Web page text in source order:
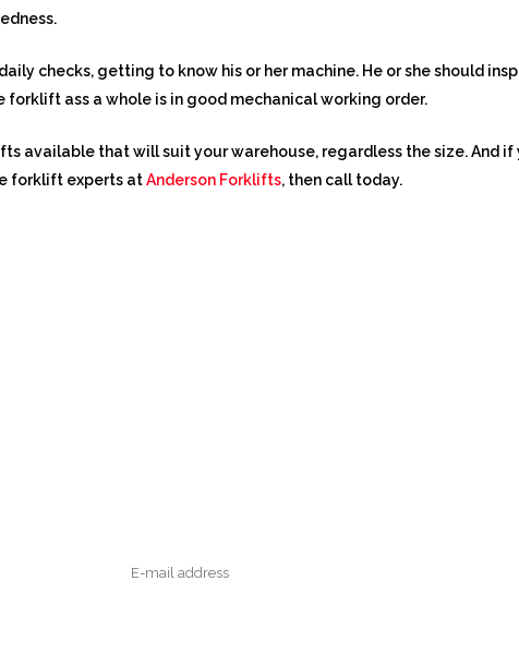
checks, getting to know his or her machine. He or she should
ass a whole is in good mechanical working order.
available that will suit your warehouse, regardless the size. And
forklift experts atAnderson Forklifts, then call today.